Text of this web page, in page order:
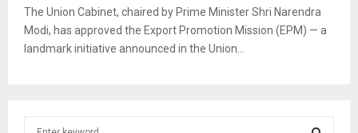
The Union Cabinet, chaired by Prime Minister Shri Narendra
Modi, has approved the Export Promotion Mission (EPM) — a
landmark initiative announced in the Union...